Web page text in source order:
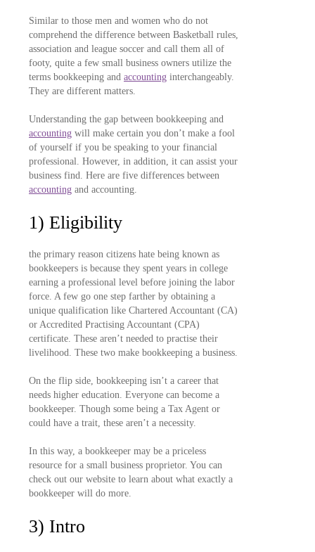
Similar to those men and women who do not
comprehend the difference between Basketball rules,
association and league soccer and call them all of
footy, quite a few small business owners utilize the
terms bookkeeping and accounting interchangeably.
They are different matters.
Understanding the gap between bookkeeping and
accounting will make certain you don’t make a fool
of yourself if you be speaking to your financial
professional. However, in addition, it can assist your
business find. Here are five differences between
accounting and accounting.
1) Eligibility
the primary reason citizens hate being known as
bookkeepers is because they spent years in college
earning a professional level before joining the labor
force. A few go one step farther by obtaining a
unique qualification like Chartered Accountant (CA)
or Accredited Practising Accountant (CPA)
certificate. These aren’t needed to practise their
livelihood. These two make bookkeeping a business.
On the flip side, bookkeeping isn’t a career that
needs higher education. Everyone can become a
bookkeeper. Though some being a Tax Agent or
could have a trait, these aren’t a necessity.
In this way, a bookkeeper may be a priceless
resource for a small business proprietor. You can
check out our website to learn about what exactly a
bookkeeper will do more.
3) Intro